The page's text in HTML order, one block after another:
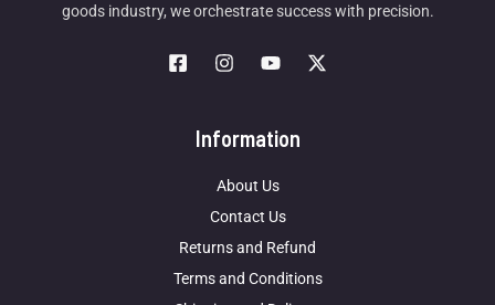
goods industry, we orchestrate success with precision.
Information
About Us
Contact Us
Returns and Refund
Terms and Conditions